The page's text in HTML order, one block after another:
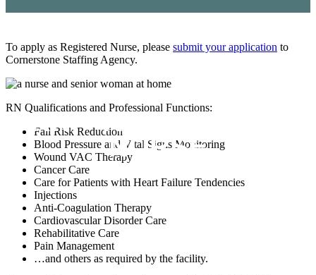
RN – REGISTERED
NURSE
To apply as Registered Nurse, please submit your application to
Cornerstone Staffing Agency.
RN Qualifications and Professional Functions:
Fall Risk Reduction
Blood Pressure and Vital Signs Monitoring
Wound VAC Therapy
Cancer Care
Care for Patients with Heart Failure Tendencies
Injections
Anti-Coagulation Therapy
Cardiovascular Disorder Care
Rehabilitative Care
Pain Management
…and others as required by the facility.